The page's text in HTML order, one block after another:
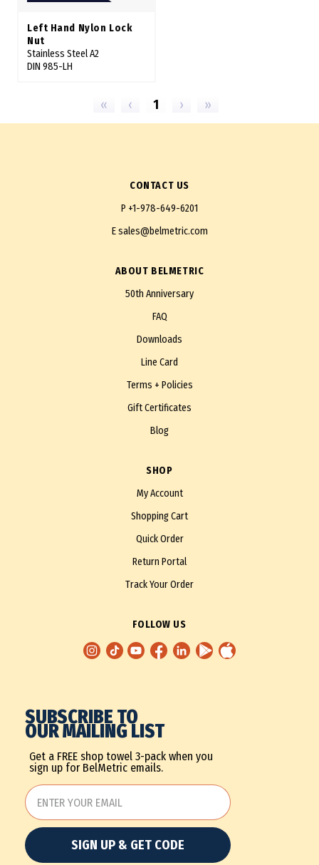
Left Hand Nylon Lock
Nut
Stainless Steel A2
DIN 985-LH
« ‹ 1 › »
CONTACT US
P +1-978-649-6201
Esales@belmetric.com
ABOUT BELMETRIC
50th Anniversary
FAQ
Downloads
Line Card
Terms + Policies
Gift Certificates
Blog
SHOP
My Account
Shopping Cart
Quick Order
Return Portal
Track Your Order
FOLLOW US
SUBSCRIBE TO
OUR MAILING LIST
Get a FREE shop towel 3-pack when you
sign up for BelMetric emails.
SIGN UP & GET CODE